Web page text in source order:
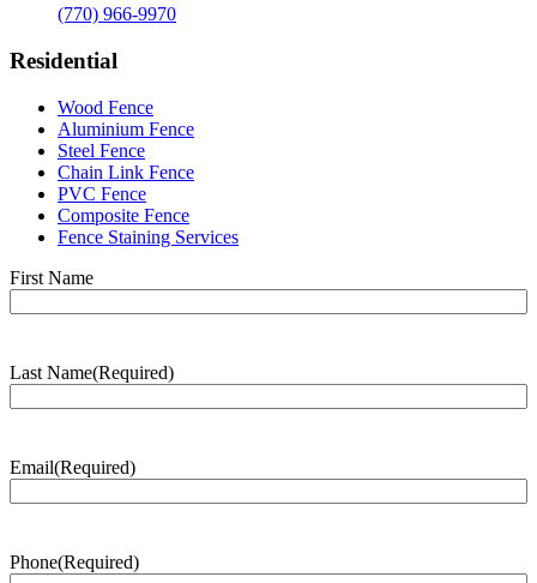
(770) 966-9970
Residential
Wood Fence
Aluminium Fence
Steel Fence
Chain Link Fence
PVC Fence
Composite Fence
Fence Staining Services
Name(Required)
First Name
Last Name(Required)
Email(Required)
Phone(Required)